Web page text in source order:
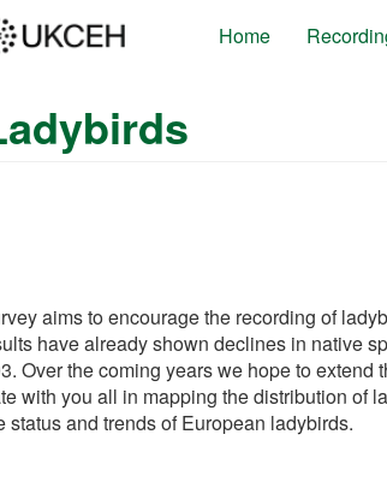
Home
aims to encourage the recording of
have already shown declines in native
Over the coming years we hope to
with you all in mapping the distribution of
status and trends of European ladybirds.